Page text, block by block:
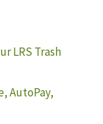
LRS Trash
AutoPay,